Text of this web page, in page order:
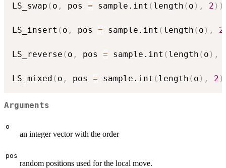
LS_swap ( o , pos = sample.int ( length ( o ) , 2 ) )
LS_insert ( o , pos = sample.int ( length ( o ) , 2
LS_reverse ( o , pos = sample.int ( length ( o ) ,
LS_mixed ( o , pos = sample.int ( length ( o ) , 2 )
Arguments
o
an integer vector with the order
pos
random positions used for the local move.